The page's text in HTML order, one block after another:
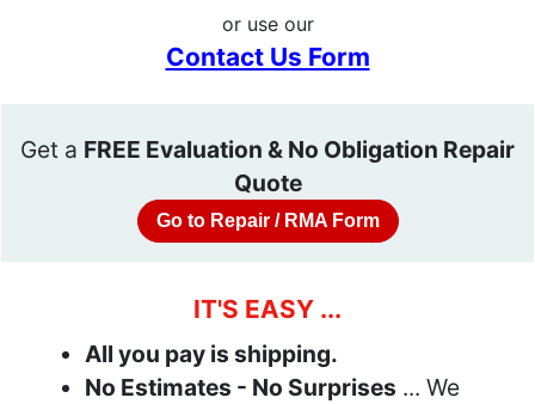
or use our
Contact Us Form
Get a FREE Evaluation & No Obligation Repair
Quote
Go to Repair / RMA Form
IT'S EASY ...
All you pay is shipping.
No Estimates - No Surprises ... We